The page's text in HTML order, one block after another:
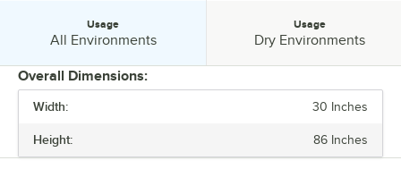
LENGTH
Usage
All Environments
Usage
Dry Environments
Overall Dimensions:
Width: 30 Inches
Height: 86 Inches